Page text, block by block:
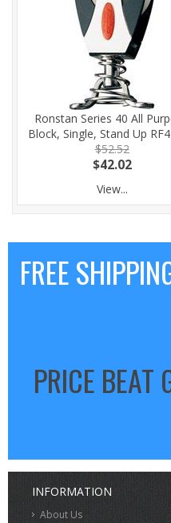
Ronstan Series 40 All
Block, Single, Stand Up
$52.52
$42.02
View...
FREE
PRICE BEAT
INFORMATION
About Us